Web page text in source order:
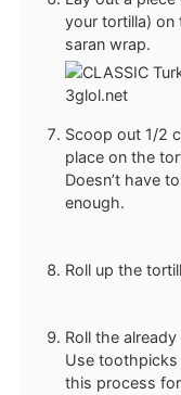
your tortilla) on
saran wrap.
Scoop out 1/2
place on the
Doesn’t have
enough.
Roll up the
Roll the
Use toothpicks
this process